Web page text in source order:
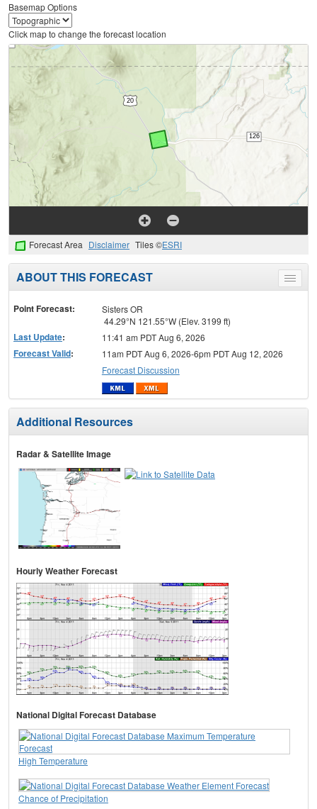
Basemap Options
Click map to change the forecast location
Forecast Area Disclaimer Tiles ©ESRI
Toggle
menu
ABOUT THIS FORECAST
Point Forecast:
Sisters OR
44.29°N 121.55°W (Elev. 3199 ft)
Last Update: 11:41 am PDT Aug 6, 2026
Forecast Valid:
11am PDT Aug 6, 2026-6pm PDT Aug 12, 2026
Forecast Discussion
Additional Resources
Radar & Satellite Image
Hourly Weather Forecast
National Digital Forecast Database
High Temperature
Chance of Precipitation